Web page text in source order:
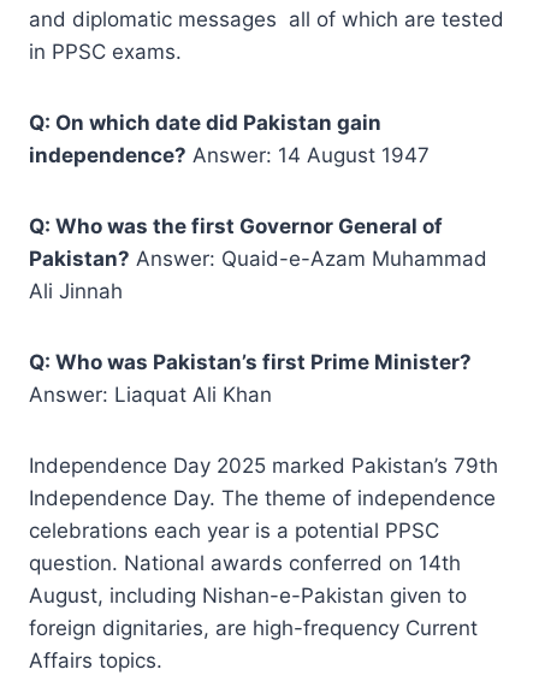
and diplomatic messages all of which are tested
in PPSC exams.
Q: On which date did Pakistan gain
independence? Answer: 14 August 1947
Q: Who was the first Governor General of
Pakistan? Answer: Quaid-e-Azam Muhammad
Ali Jinnah
Q: Who was Pakistan’s first Prime Minister?
Answer: Liaquat Ali Khan
Independence Day 2025 marked Pakistan’s 79th
Independence Day. The theme of independence
celebrations each year is a potential PPSC
question. National awards conferred on 14th
August, including Nishan-e-Pakistan given to
foreign dignitaries, are high-frequency Current
Affairs topics.